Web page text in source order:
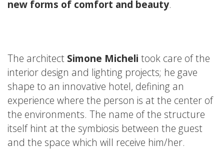
new forms of comfort and beauty.
The architect Simone Micheli took care of the
interior design and lighting projects; he gave
shape to an innovative hotel, defining an
experience where the person is at the center of
the environments. The name of the structure
itself hint at the symbiosis between the guest
and the space which will receive him/her.